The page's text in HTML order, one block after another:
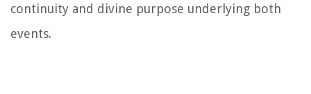
continuity and divine purpose underlying both
events.